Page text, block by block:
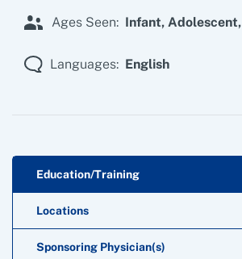
Ages Seen: Infant, Adolescent,
Languages: English
Education/Training
Locations
Sponsoring Physician(s)